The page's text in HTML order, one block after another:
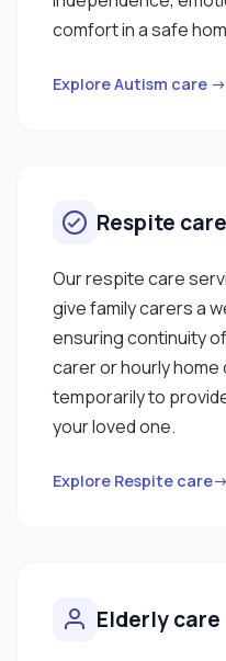
comfort in a safe
Explore Autism care →
Respite care
Our respite care
give family carers a
ensuring continuity
carer or hourly home
temporarily to
your loved one.
Explore Respite care→
Elderly care